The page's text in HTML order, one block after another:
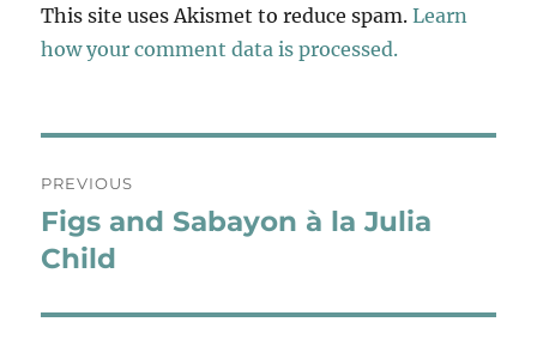
This site uses Akismet to reduce spam.Learn
how your comment data is processed.
navigation
PREVIOUS
Previous
post:
Figs and Sabayon à la Julia
Child